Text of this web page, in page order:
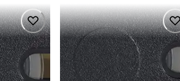
reviews
btagf31
btagf31
label-tapes
10